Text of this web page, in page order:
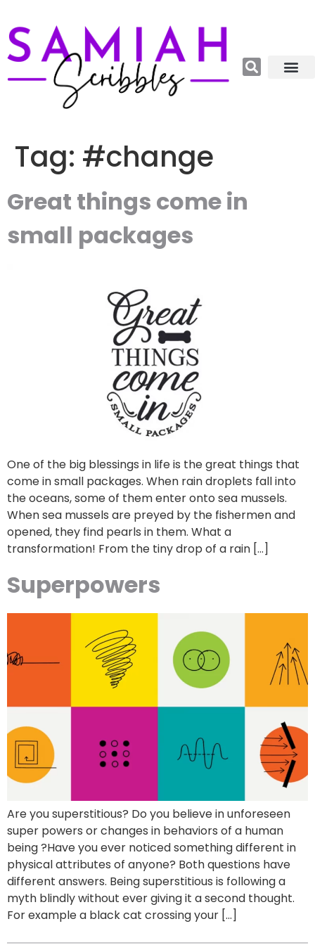
Tag: #change
Great things come in
small packages
One of the big blessings in life is the great things that
come in small packages. When rain droplets fall into
the oceans, some of them enter onto sea mussels.
When sea mussels are preyed by the fishermen and
opened, they find pearls in them. What a
transformation! From the tiny drop of a rain […]
Superpowers
Are you superstitious? Do you believe in unforeseen
super powers or changes in behaviors of a human
being ?Have you ever noticed something different in
physical attributes of anyone? Both questions have
different answers. Being superstitious is following a
myth blindly without ever giving it a second thought.
For example a black cat crossing your […]